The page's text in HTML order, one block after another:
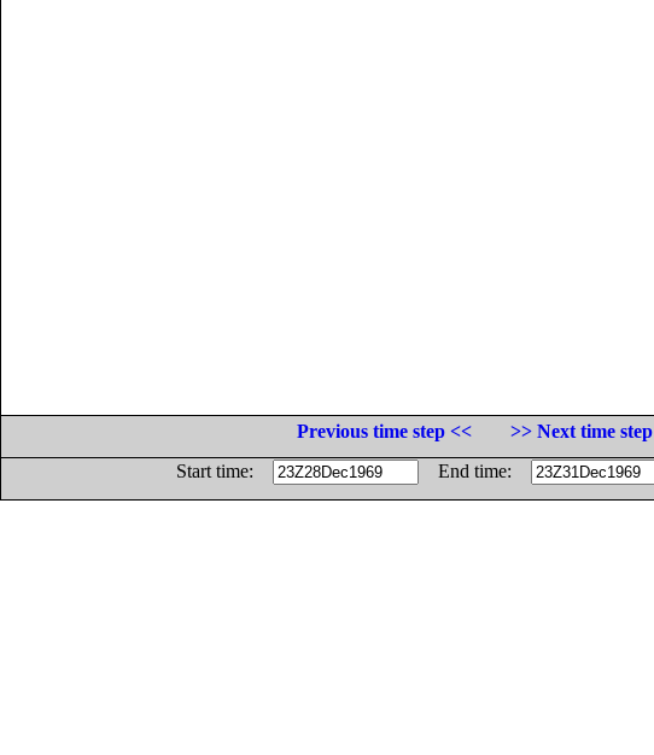
Previous time step <<
>> Next time step
Start time:
End time: